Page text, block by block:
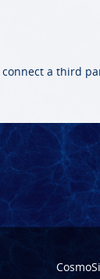
a third